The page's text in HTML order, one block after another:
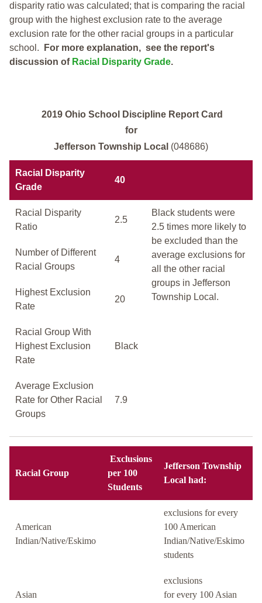
disparity ratio was calculated; that is comparing the racial
group with the highest exclusion rate to the average
exclusion rate for the other racial groups in a particular
school.
For more explanation, see the report's
discussion of Racial Disparity Grade.
2019 Ohio School Discipline Report Card
for
Jefferson Township Local (048686)
Racial Disparity
Grade
40
Racial Disparity
Ratio
2.5
Black students were
2.5 times more likely to
be excluded than the
average exclusions for
all the other racial
groups in Jefferson
Township Local.
Number of Different
Racial Groups
4
Highest Exclusion
Rate
20
Racial Group With
Highest Exclusion
Rate
Black
Average Exclusion
Rate for Other Racial
Groups
7.9
Racial Group
Exclusions
per 100
Students
Jefferson Township
Local had:
American
Indian/Native/Eskimo
exclusions for every
100 American
Indian/Native/Eskimo
students
Asian
exclusions
for every 100 Asian